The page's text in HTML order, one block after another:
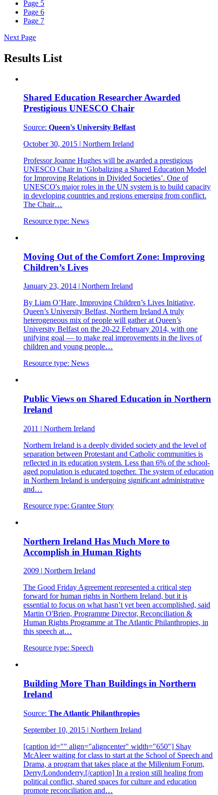
Page 5
Page 6
Page 7
Next Page
Results List
Shared Education Researcher Awarded
Prestigious UNESCO Chair
Source: Queen's University Belfast
October 30, 2015 | Northern Ireland
Professor Joanne Hughes will be awarded a prestigious
UNESCO Chair in ‘Globalizing a Shared Education Model
for Improving Relations in Divided Societies’. One of
UNESCO's major roles in the UN system is to build capacity
in developing countries and regions emerging from conflict.
The Chair…
Resource type: News
Moving Out of the Comfort Zone: Improving
Children’s Lives
January 23, 2014 | Northern Ireland
By Liam O’Hare, Improving Children’s Lives Initiative,
Queen’s University Belfast, Northern Ireland A truly
heterogeneous mix of people will gather at Queen’s
University Belfast on the 20-22 February 2014, with one
unifying goal — to make real improvements in the lives of
children and young people…
Resource type: News
Public Views on Shared Education in Northern
Ireland
2011 | Northern Ireland
Northern Ireland is a deeply divided society and the level of
separation between Protestant and Catholic communities is
reflected in its education system. Less than 6% of the school-
aged population is educated together. The system of education
in Northern Ireland is undergoing significant administrative
and…
Resource type: Grantee Story
Northern Ireland Has Much More to
Accomplish in Human Rights
2009 | Northern Ireland
The Good Friday Agreement represented a critical step
forward for human rights in Northern Ireland, but it is
essential to focus on what hasn’t yet been accomplished, said
Martin O'Brien, Programme Director, Reconciliation &
Human Rights Programme at The Atlantic Philanthropies, in
this speech at…
Resource type: Speech
Building More Than Buildings in Northern
Ireland
Source: The Atlantic Philanthropies
September 10, 2015 | Northern Ireland
[caption id="" align="aligncenter" width="650"] Shay
McAleer waiting for class to start at the School of Speech and
Drama, a program that takes place at the Millenium Forum,
Derry/Londonderry.[/caption] In a region still healing from
political conflict, shared spaces for culture and education
promote reconciliation and…